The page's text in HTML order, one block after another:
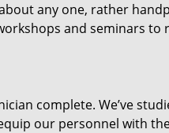
any one, rather
and seminars to
complete. We’ve
our personnel with